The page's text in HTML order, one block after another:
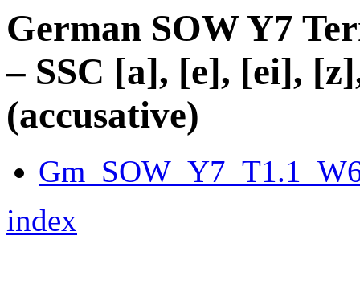
German SOW Y7
– SSC [a], [e], [ei],
(accusative)
index